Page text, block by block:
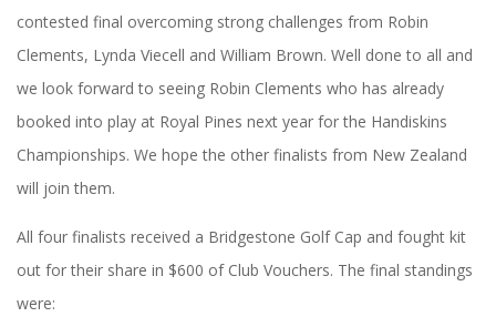
contested final overcoming strong challenges from Robin
Clements, Lynda Viecell and William Brown. Well done to all and
we look forward to seeing Robin Clements who has already
booked into play at Royal Pines next year for the Handiskins
Championships. We hope the other finalists from New Zealand
will join them.
All four finalists received a Bridgestone Golf Cap and fought kit
out for their share in $600 of Club Vouchers. The final standings
were: